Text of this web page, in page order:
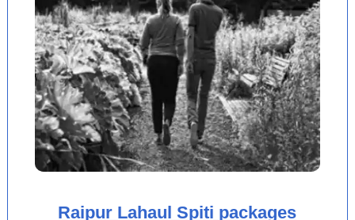
Raipur Lahaul Spiti packages